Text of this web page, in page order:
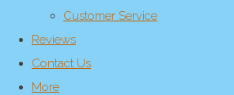
Customer Service
Reviews
Contact Us
More